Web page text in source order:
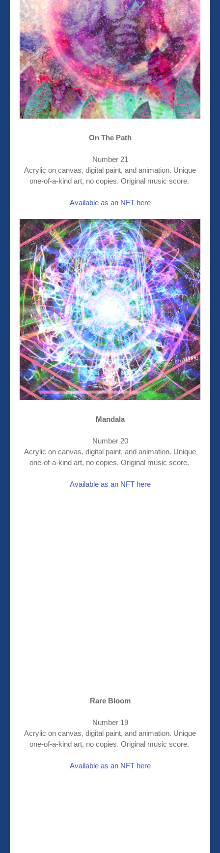
On The Path
Number 21
Acrylic on canvas, digital paint, and animation. Unique
one-of-a-kind art, no copies. Original music score.
Available as an NFT here
Mandala
Number 20
Acrylic on canvas, digital paint, and animation. Unique
one-of-a-kind art, no copies. Original music score.
Available as an NFT here
Rare Bloom
Number 19
Acrylic on canvas, digital paint, and animation. Unique
one-of-a-kind art, no copies. Original music score.
Available as an NFT here